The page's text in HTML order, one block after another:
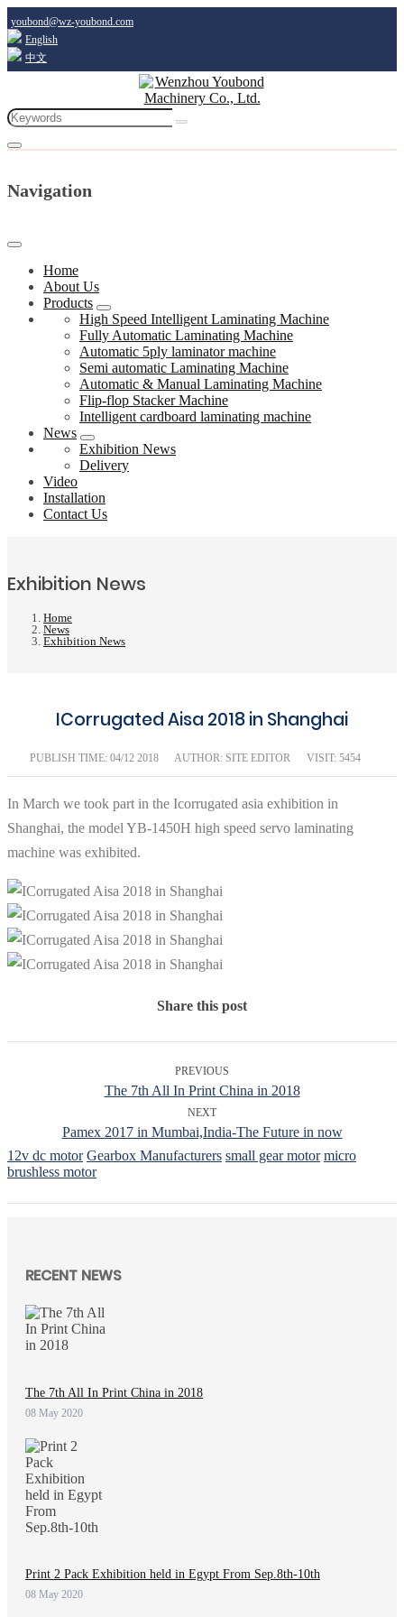
youbond@wz-youbond.com
English
中文
Navigation
Home
About Us
Products
High Speed Intelligent Laminating Machine
Fully Automatic Laminating Machine
Automatic 5ply laminator machine
Semi automatic Laminating Machine
Automatic & Manual Laminating Machine
Flip-flop Stacker Machine
Intelligent cardboard laminating machine
News
Exhibition News
Delivery
Video
Installation
Contact Us
Exhibition News
Home
News
Exhibition News
ICorrugated Aisa 2018 in Shanghai
PUBLISH TIME: 04/12 2018 AUTHOR: SITE EDITOR VISIT: 5454
In March we took part in the Icorrugated asia exhibition in
Shanghai, the model YB-1450H high speed servo laminating
machine was exhibited.
Share this post
PREVIOUS
The 7th All In Print China in 2018
NEXT
Pamex 2017 in Mumbai,India-The Future in now
12v dc motor Gearbox Manufacturers small gear motor micro
brushless motor
RECENT NEWS
The 7th All In Print China in 2018
08 May 2020
Print 2 Pack Exhibition held in Egypt From Sep.8th-10th
08 May 2020